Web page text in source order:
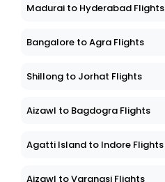
Madurai to Hyderabad Flights
Bangalore to Agra Flights
Shillong to Jorhat Flights
Aizawl to Bagdogra Flights
Agatti Island to Indore Flights
Aizawl to Varanasi Flights